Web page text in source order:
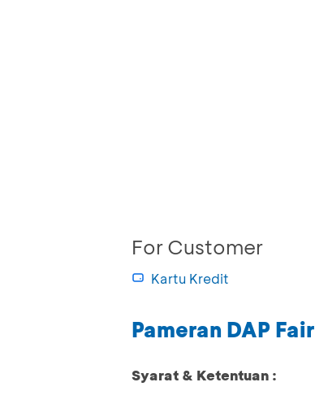
For Customer
Kartu Kredit
Pameran DAP
Syarat & Ketentuan :